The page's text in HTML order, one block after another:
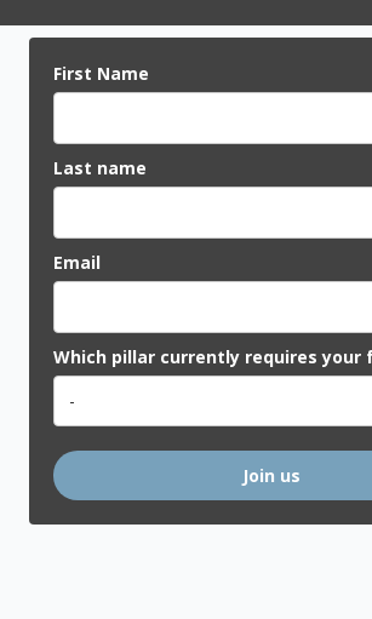
First Name
Last name
Email
Which pillar currently requires your
Join us